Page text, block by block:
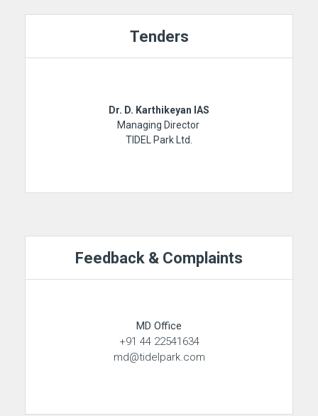
Tenders
Dr. D. Karthikeyan IAS
Managing Director
TIDEL Park Ltd.
Feedback & Complaints
MD Office
+91 44 22541634
md@tidelpark.com